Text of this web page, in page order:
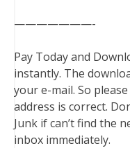
———————-
Pay Today and
instantly. The
your e-mail. So
address is correct.
Junk if can’t find the
inbox immediately.